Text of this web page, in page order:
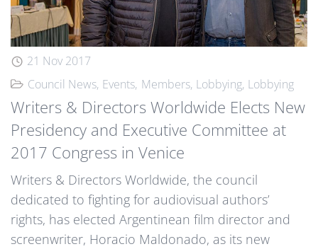
21 Nov 2017
Council News Events Members Lobbying Lobbying
Writers & Directors Worldwide Elects New
Presidency and Executive Committee at
2017 Congress in Venice
Writers & Directors Worldwide, the council
dedicated to fighting for audiovisual authors’
rights, has elected Argentinean film director and
screenwriter, Horacio Maldonado, as its new